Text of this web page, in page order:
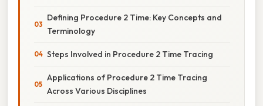
Defining Procedure 2 Time: Key Concepts and
Terminology
Steps Involved in Procedure 2 Time Tracing
Applications of Procedure 2 Time Tracing
Across Various Disciplines